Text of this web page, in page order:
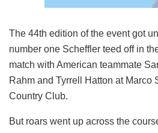
The 44th edition of the event got
number one Scheffler teed off in
match with American teammate
Rahm and Tyrrell Hatton at Marco
Country Club.
But roars went up across the